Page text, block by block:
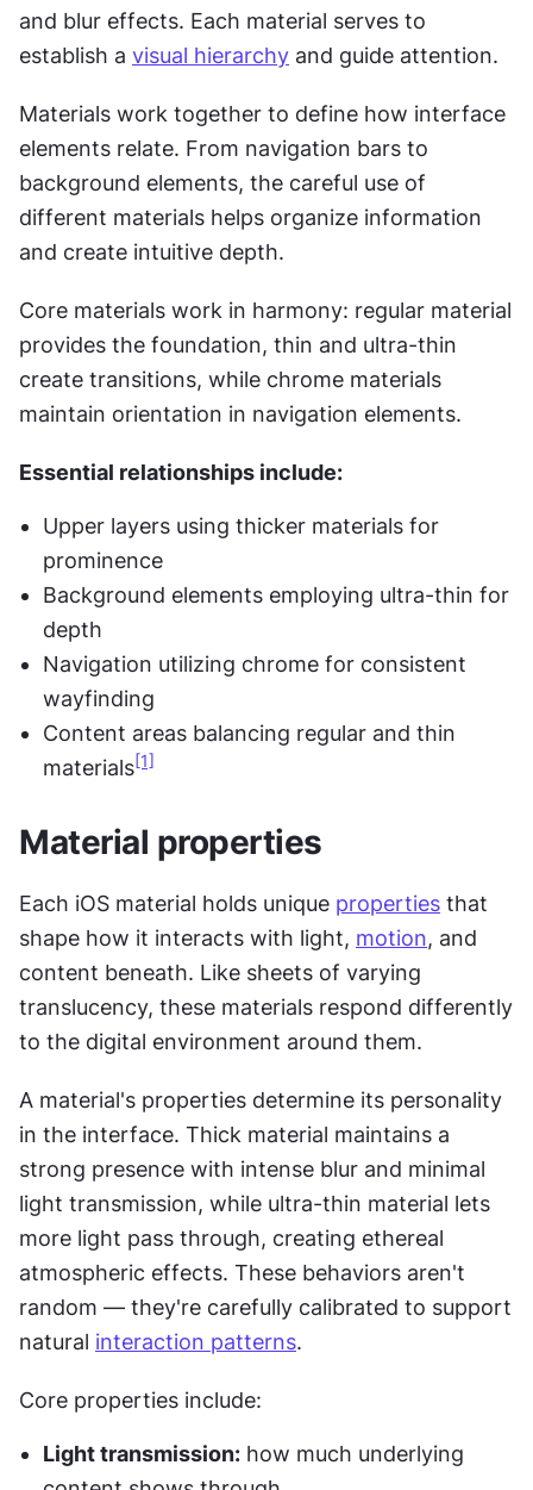
and blur effects. Each material serves to
establish a visual hierarchy and guide attention.
Materials work together to define how interface
elements relate. From navigation bars to
background elements, the careful use of
different materials helps organize information
and create intuitive depth.
Core materials work in harmony: regular material
provides the foundation, thin and ultra-thin
create transitions, while chrome materials
maintain orientation in navigation elements.
Essential relationships include:
Upper layers using thicker materials for
prominence
Background elements employing ultra-thin for
depth
Navigation utilizing chrome for consistent
wayfinding
Content areas balancing regular and thin
materials[1]
Material properties
Each iOS material holds unique properties that
shape how it interacts with light, motion, and
content beneath. Like sheets of varying
translucency, these materials respond differently
to the digital environment around them.
A material's properties determine its personality
in the interface. Thick material maintains a
strong presence with intense blur and minimal
light transmission, while ultra-thin material lets
more light pass through, creating ethereal
atmospheric effects. These behaviors aren't
random — they're carefully calibrated to support
natural interaction patterns.
Core properties include:
Light transmission: how much underlying